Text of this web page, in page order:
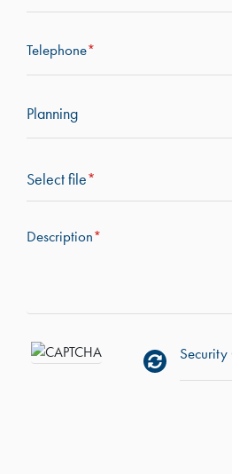
Telephone*
Planning
Select file*
Description*